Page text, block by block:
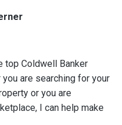
top Coldwell Banker
are searching for your
or you are
I can help make